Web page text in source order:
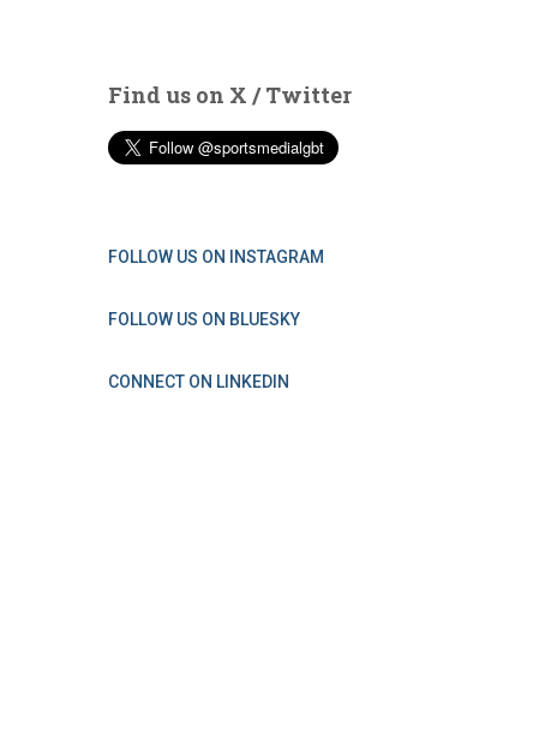
Find us on X / Twitter
FOLLOW US ON INSTAGRAM
FOLLOW US ON BLUESKY
CONNECT ON LINKEDIN